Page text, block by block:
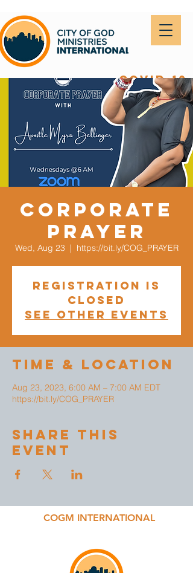
covid-19
Corporate
Prayer
Wed, Aug 23
  |
https://bit.ly/COG_PRAYER
Registration is
closed
See other events
Time & Location
Aug 23, 2023, 6:00 AM – 7:00 AM EDT
https://bit.ly/COG_PRAYER
Share This
Event
COGM INTERNATIONAL